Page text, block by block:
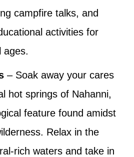
campfire talks, and
activities for
ages.
– Soak away your cares
hot springs of Nahanni,
feature found amidst
Relax in the
rich waters and take in